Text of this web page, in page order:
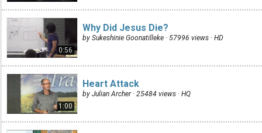
0:56
Why Did Jesus Die?
by Sukeshinie Goonatilleke · 57996 views · HD
1:00
Heart Attack
by Julian Archer · 25484 views · HQ